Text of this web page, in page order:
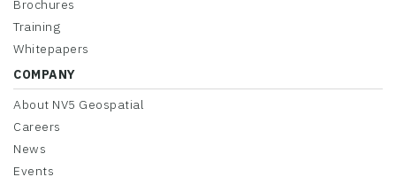
Brochures
Training
Whitepapers
COMPANY
About NV5 Geospatial
Careers
News
Events